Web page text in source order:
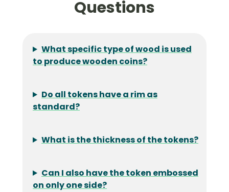
Questions
What specific type of wood is used
to produce wooden coins?
Do all tokens have a rim as
standard?
What is the thickness of the tokens?
Can I also have the token embossed
on only one side?